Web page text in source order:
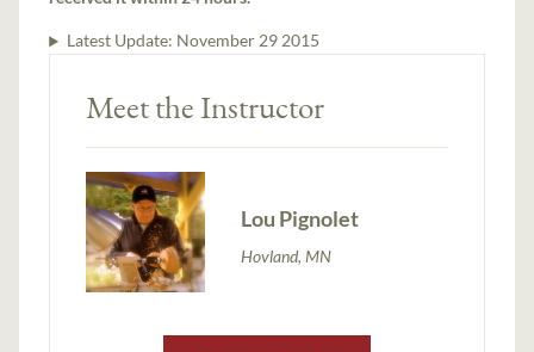
Latest Update: November 29 2015
Meet the Instructor
Lou Pignolet
Hovland, MN